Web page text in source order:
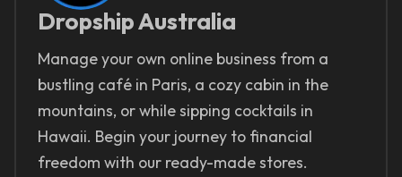
Dropship Australia
Manage your own online business from a
bustling café in Paris, a cozy cabin in the
mountains, or while sipping cocktails in
Hawaii. Begin your journey to financial
freedom with our ready-made stores.